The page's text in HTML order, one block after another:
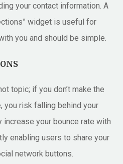
your contact information. A
widget is useful for
you and should be simple.
topic; if you don’t make the
risk falling behind your
increase your bounce rate with
enabling users to share your
network buttons.